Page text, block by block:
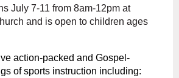
July 7-11 from 8am-12pm at
and is open to children ages
action-packed and Gospel-
of sports instruction including: